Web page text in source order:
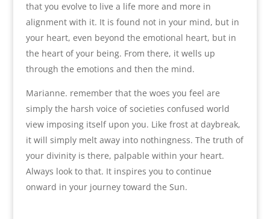
that you evolve to live a life more and more in
alignment with it. It is found not in your mind, but in
your heart, even beyond the emotional heart, but in
the heart of your being. From there, it wells up
through the emotions and then the mind.
Marianne. remember that the woes you feel are
simply the harsh voice of societies confused world
view imposing itself upon you. Like frost at daybreak,
it will simply melt away into nothingness. The truth of
your divinity is there, palpable within your heart.
Always look to that. It inspires you to continue
onward in your journey toward the Sun.